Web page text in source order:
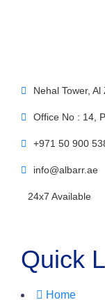
Nehal Tower,
Office No : 14,
+971 50 900
info@albarr.ae
24x7 Available
Quick
Home